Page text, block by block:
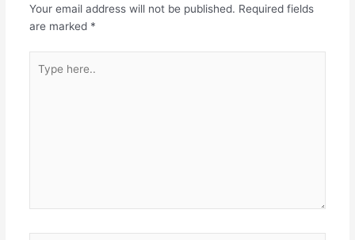
Your email address will not be published. Required fields
are marked *
here..